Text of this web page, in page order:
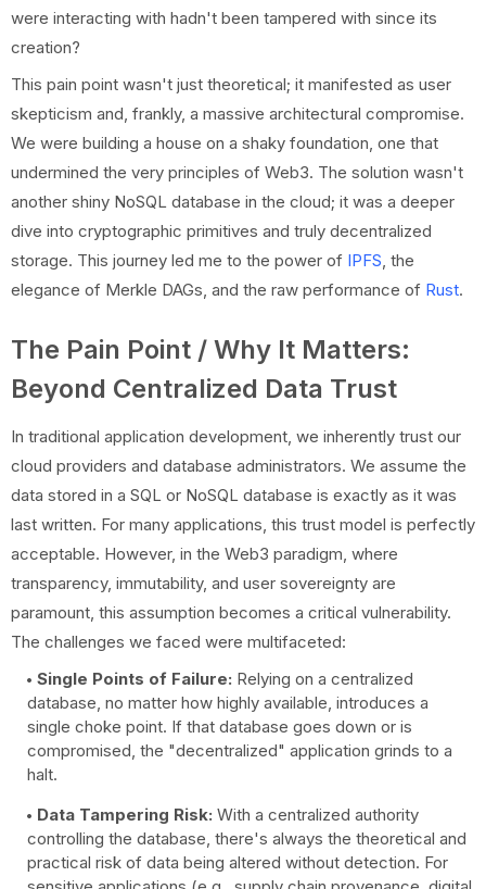
were interacting with hadn't been tampered with since its
creation?
This pain point wasn't just theoretical; it manifested as user
skepticism and, frankly, a massive architectural compromise.
We were building a house on a shaky foundation, one that
undermined the very principles of Web3. The solution wasn't
another shiny NoSQL database in the cloud; it was a deeper
dive into cryptographic primitives and truly decentralized
storage. This journey led me to the power of IPFS, the
elegance of Merkle DAGs, and the raw performance of Rust.
The Pain Point / Why It Matters:
Beyond Centralized Data Trust
In traditional application development, we inherently trust our
cloud providers and database administrators. We assume the
data stored in a SQL or NoSQL database is exactly as it was
last written. For many applications, this trust model is perfectly
acceptable. However, in the Web3 paradigm, where
transparency, immutability, and user sovereignty are
paramount, this assumption becomes a critical vulnerability.
The challenges we faced were multifaceted:
Single Points of Failure: Relying on a centralized
database, no matter how highly available, introduces a
single choke point. If that database goes down or is
compromised, the "decentralized" application grinds to a
halt.
Data Tampering Risk: With a centralized authority
controlling the database, there's always the theoretical and
practical risk of data being altered without detection. For